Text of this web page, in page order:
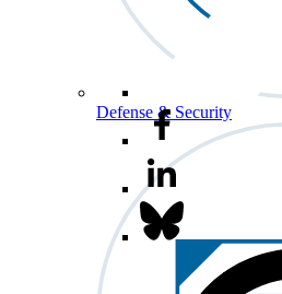
Defense & Security